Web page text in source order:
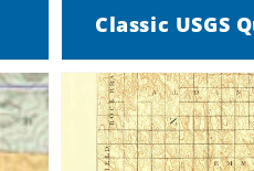
Classic USGS